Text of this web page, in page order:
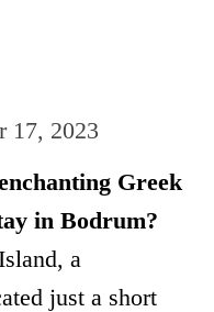
17, 2023
Greek
in Bodrum?
a
just a short